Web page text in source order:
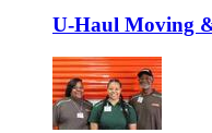
U-Haul Moving